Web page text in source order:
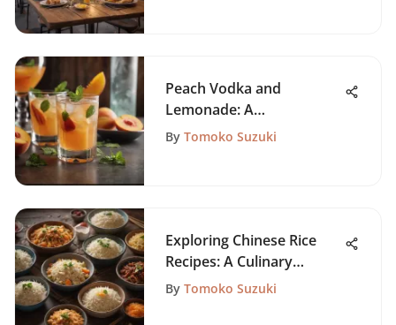
Peach Vodka and
Lemonade: A
Comprehensive Guide
By Tomoko Suzuki
Exploring Chinese Rice
Recipes: A Culinary
Journey
By Tomoko Suzuki